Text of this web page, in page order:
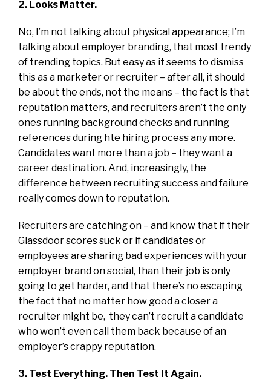
2. Looks Matter.
No, I’m not talking about physical appearance; I’m
talking about employer branding, that most trendy
of trending topics. But easy as it seems to dismiss
this as a marketer or recruiter – after all, it should
be about the ends, not the means – the fact is that
reputation matters, and recruiters aren’t the only
ones running background checks and running
references during hte hiring process any more.
Candidates want more than a job – they want a
career destination. And, increasingly, the
difference between recruiting success and failure
really comes down to reputation.
Recruiters are catching on – and know that if their
Glassdoor scores suck or if candidates or
employees are sharing bad experiences with your
employer brand on social, than their job is only
going to get harder, and that there’s no escaping
the fact that no matter how good a closer a
recruiter might be, they can’t recruit a candidate
who won’t even call them back because of an
employer’s crappy reputation.
3. Test Everything. Then Test It Again.